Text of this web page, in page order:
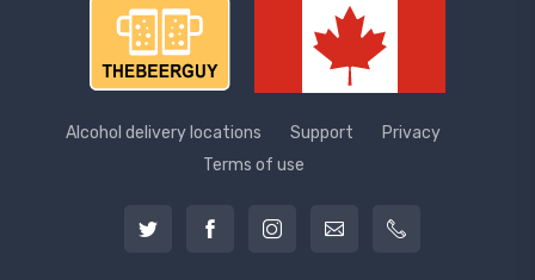
Alcohol delivery locations Support
Privacy
Terms of use